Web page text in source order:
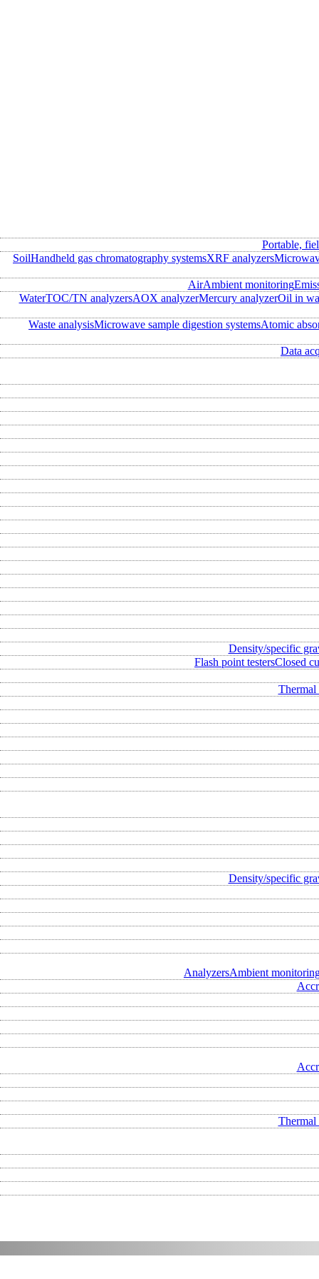
Portable,
SoilHandheld gas chromatography systemsXRF analyzers
AirAmbient monitoring
WaterTOC/TN analyzersAOX analyzerMercury analyzerOil in
Waste analysisMicrowave sample digestion systemsAtomic
Data
Density/specific
Flash point testersClosed
Thermal
Density/specific
AnalyzersAmbient
Thermal